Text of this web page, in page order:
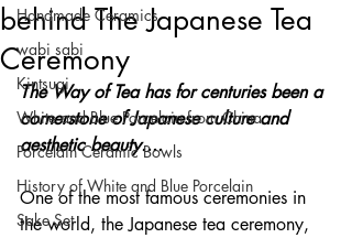
Handmade Ceramics
wabi sabi
Kintsugi
White and Blue Porcelain from China
Porcelain Ceramic Bowls
History of White and Blue Porcelain
Sake Set
behind The Japanese Tea
Ceremony
The Way of Tea has for centuries been a
cornerstone of Japanese culture and
aesthetic beauty....
One of the most famous ceremonies in
the world, the Japanese tea ceremony,